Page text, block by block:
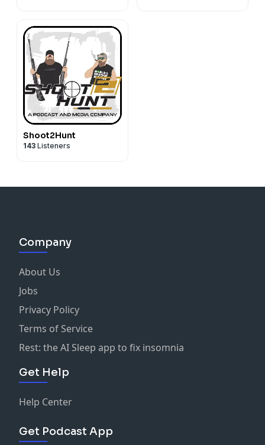
Shoot2Hunt
143 Listeners
Company
About Us
Jobs
Privacy Policy
Terms of Service
Rest: the AI Sleep app to fix insomnia
Get Help
Help Center
Get Podcast App